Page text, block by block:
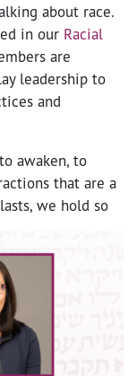
about race.
in our Racial
are
leadership to
and
awaken, to
that are a
we hold so